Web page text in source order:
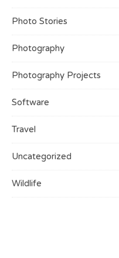
Photo Stories
Photography
Photography Projects
Software
Travel
Uncategorized
Wildlife